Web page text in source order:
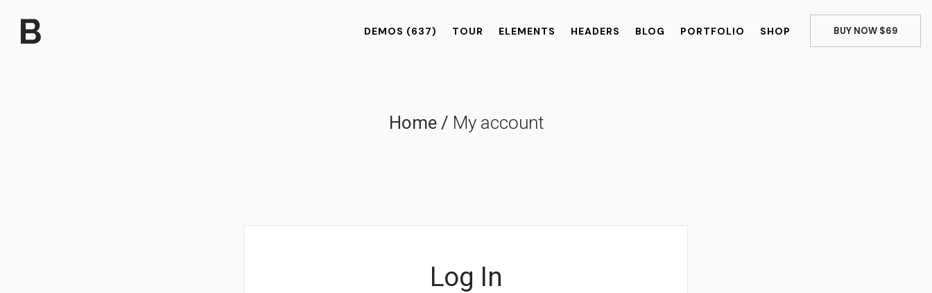
BUY NOW $69
DEMOS (637) TOUR ELEMENTS HEADERS BLOG PORTFOLIO SHOP
Home/ My account
Log In